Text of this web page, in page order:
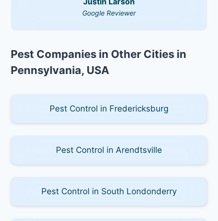
Google Reviewer
Pest Companies in Other Cities in
Pennsylvania, USA
Pest Control in Fredericksburg
Pest Control in Arendtsville
Pest Control in South Londonderry